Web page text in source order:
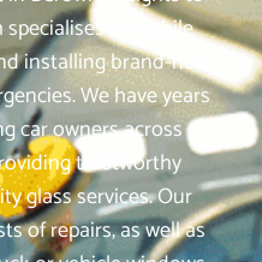
in mobile
installing brand-new
We have years
car owners across
trustworthy
glass services. Our
of repairs, as well as